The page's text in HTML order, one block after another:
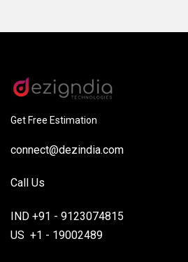
Get Free Estimation
connect@dezindia.com
Call Us
IND +91 - 9123074815
US +1 - 19002489